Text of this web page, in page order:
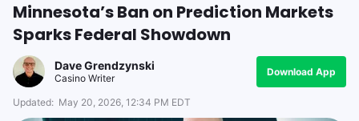
Minnesota’s Ban on Prediction Markets
Sparks Federal Showdown
Dave Grendzynski
Casino Writer
Download App
Updated: May 20, 2026, 12:34 PM EDT